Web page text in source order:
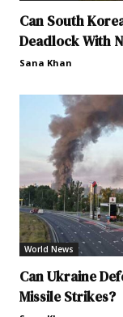
Can South
Deadlock With
Sana Khan
World News
Can Ukraine
Missile Strikes?